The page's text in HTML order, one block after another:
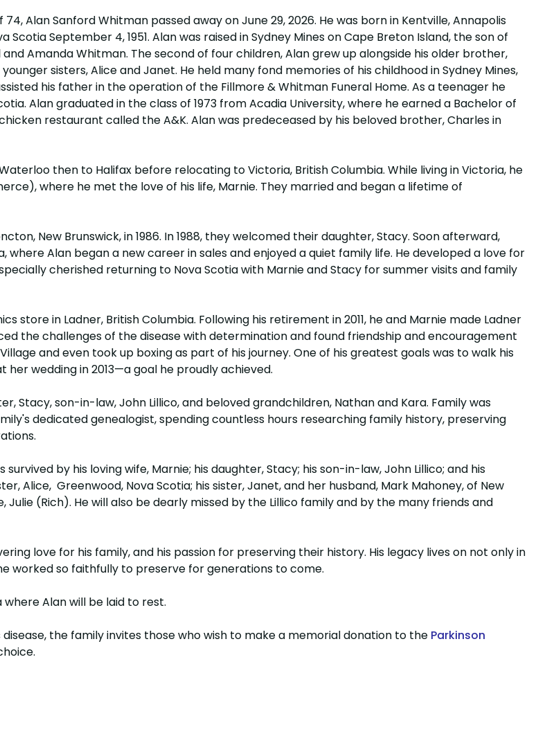
Alan Sanford Whitman passed away on June 29, 2026. He was born in Kentville, Annapolis
Scotia September 4, 1951. Alan was raised in Sydney Mines on Cape Breton Island, the son of
Amanda Whitman. The second of four children, Alan grew up alongside his older brother,
sisters, Alice and Janet. He held many fond memories of his childhood in Sydney Mines,
his father in the operation of the Fillmore & Whitman Funeral Home. As a teenager he
Alan graduated in the class of 1973 from Acadia University, where he earned a Bachelor of
restaurant called the A&K. Alan was predeceased by his beloved brother, Charles in
then to Halifax before relocating to Victoria, British Columbia. While living in Victoria, he
where he met the love of his life, Marnie. They married and began a lifetime of
New Brunswick, in 1986. In 1988, they welcomed their daughter, Stacy. Soon afterward,
Alan began a new career in sales and enjoyed a quiet family life. He developed a love for
cherished returning to Nova Scotia with Marnie and Stacy for summer visits and family
in Ladner, British Columbia. Following his retirement in 2011, he and Marnie made Ladner
the challenges of the disease with determination and found friendship and encouragement
and even took up boxing as part of his journey. One of his greatest goals was to walk his
wedding in 2013—a goal he proudly achieved.
Stacy, son-in-law, John Lillico, and beloved grandchildren, Nathan and Kara. Family was
dedicated genealogist, spending countless hours researching family history, preserving
by his loving wife, Marnie; his daughter, Stacy; his son-in-law, John Lillico; and his
Alice, Greenwood, Nova Scotia; his sister, Janet, and her husband, Mark Mahoney, of New
Julie (Rich). He will also be dearly missed by the Lillico family and by the many friends and
love for his family, and his passion for preserving their history. His legacy lives on not only in
worked so faithfully to preserve for generations to come.
Alan will be laid to rest.
the family invites those who wish to make a memorial donation to the Parkinson